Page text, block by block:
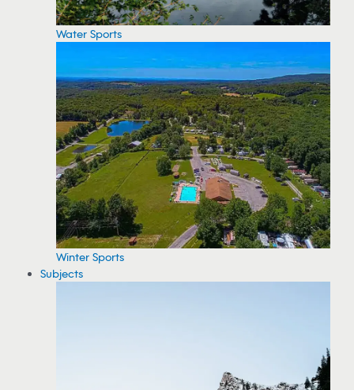
Water Sports
Winter Sports
Subjects